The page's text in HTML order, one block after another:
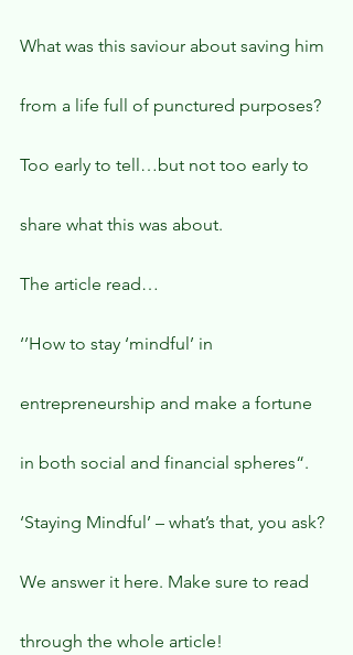
What was this saviour about saving him
from a life full of punctured purposes?
Too early to tell…but not too early to
share what this was about.
The article read…
‘’How to stay ‘mindful’ in
entrepreneurship and make a fortune
in both social and financial spheres“.
‘Staying Mindful’ – what’s that, you ask?
We answer it here. Make sure to read
through the whole article!